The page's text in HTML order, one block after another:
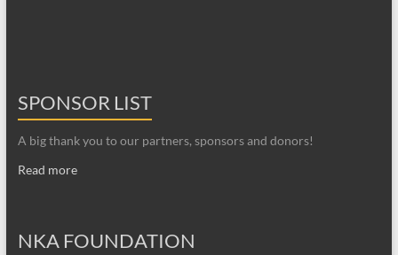
SPONSOR LIST
A big thank you to our partners, sponsors and donors!
Read more
NKA FOUNDATION